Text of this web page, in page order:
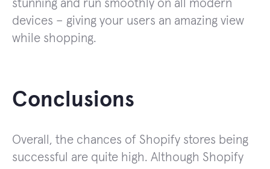
stunning and run smoothly on all modern
devices – giving your users an amazing view
while shopping.
Conclusions
Overall, the chances of Shopify stores being
successful are quite high. Although Shopify